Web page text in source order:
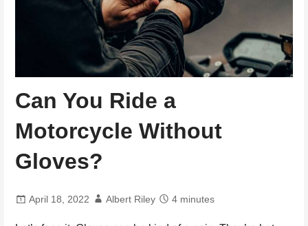
Can You Ride a
Motorcycle Without
Gloves?
April 18, 2022 Albert Riley 4 minutes